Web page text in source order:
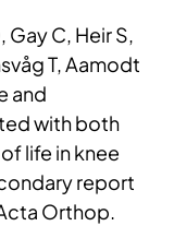
Gay C, Heir S,
T, Aamodt
and
with both
life in knee
report
Orthop.